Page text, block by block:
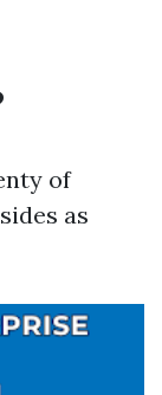
of
as